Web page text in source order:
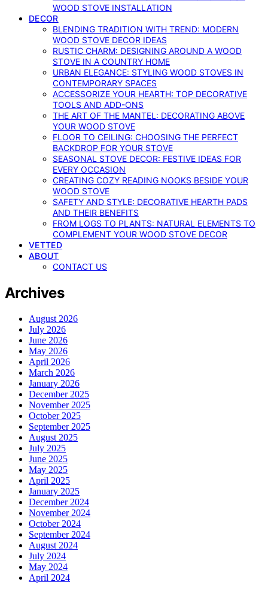
WOOD STOVE INSTALLATION
DECOR
BLENDING TRADITION WITH TREND: MODERN
WOOD STOVE DECOR IDEAS
RUSTIC CHARM: DESIGNING AROUND A WOOD
STOVE IN A COUNTRY HOME
URBAN ELEGANCE: STYLING WOOD STOVES IN
CONTEMPORARY SPACES
ACCESSORIZE YOUR HEARTH: TOP DECORATIVE
TOOLS AND ADD-ONS
THE ART OF THE MANTEL: DECORATING ABOVE
YOUR WOOD STOVE
FLOOR TO CEILING: CHOOSING THE PERFECT
BACKDROP FOR YOUR STOVE
SEASONAL STOVE DECOR: FESTIVE IDEAS FOR
EVERY OCCASION
CREATING COZY READING NOOKS BESIDE YOUR
WOOD STOVE
SAFETY AND STYLE: DECORATIVE HEARTH PADS
AND THEIR BENEFITS
FROM LOGS TO PLANTS: NATURAL ELEMENTS TO
COMPLEMENT YOUR WOOD STOVE DECOR
VETTED
ABOUT
CONTACT US
Archives
August 2026
July 2026
June 2026
May 2026
April 2026
March 2026
January 2026
December 2025
November 2025
October 2025
September 2025
August 2025
July 2025
June 2025
May 2025
April 2025
January 2025
December 2024
November 2024
October 2024
September 2024
August 2024
July 2024
May 2024
April 2024